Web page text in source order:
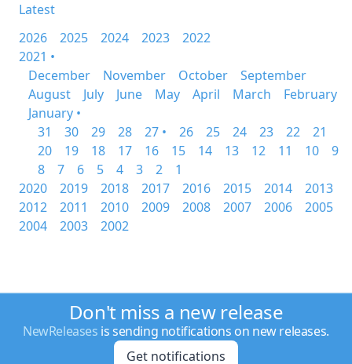
Latest
2026
2025 2024 2023
2022
2021 •
December
November October
September
August
July June May April March
February
January •
31
30 29 28 27 • 26 25 24 23 22
21
20
19 18 17 16 15 14 13 12 11 10
9
8
7 6 5 4 3 2
1
2020
2019 2018 2017 2016 2015 2014
2013
2012
2011 2010 2009 2008 2007 2006
2005
2004
2003 2002
Don't miss a new release
NewReleases is sending notifications on new releases.
Get notifications